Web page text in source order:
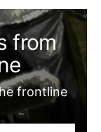
from
frontline